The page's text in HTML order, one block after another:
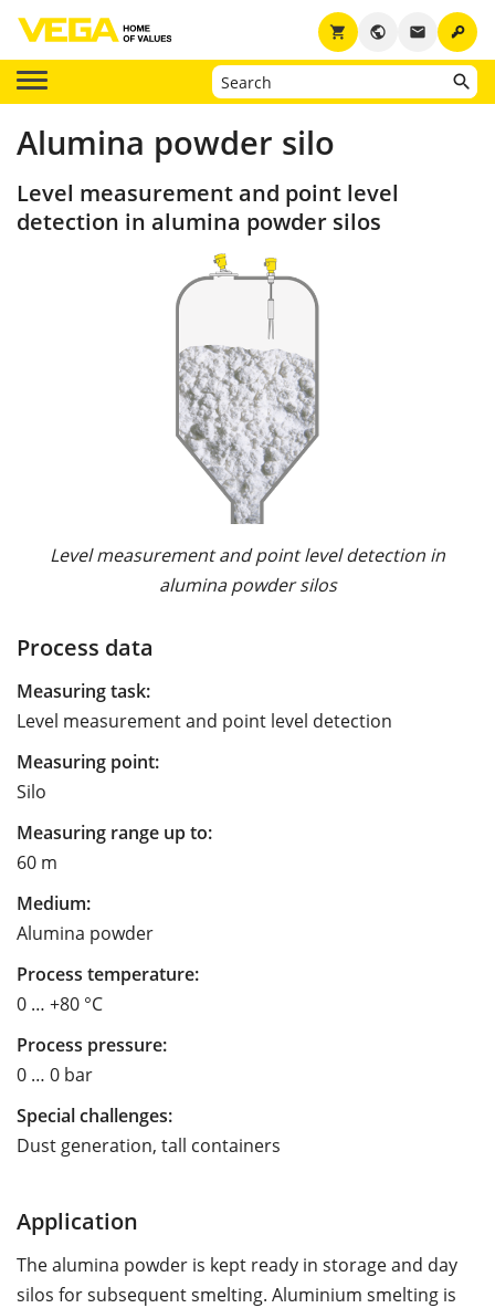
key
email
public
shopping_cart
Alumina powder silo
Level measurement and point level
detection in alumina powder silos
Level measurement and point level detection in
alumina powder silos
Process data
Measuring task:
Level measurement and point level detection
Measuring point:
Silo
Measuring range up to:
60 m
Medium:
Alumina powder
Process temperature:
0 … +80 °C
Process pressure:
0 … 0 bar
Special challenges:
Dust generation, tall containers
Application
The alumina powder is kept ready in storage and day
silos for subsequent smelting. Aluminium smelting is